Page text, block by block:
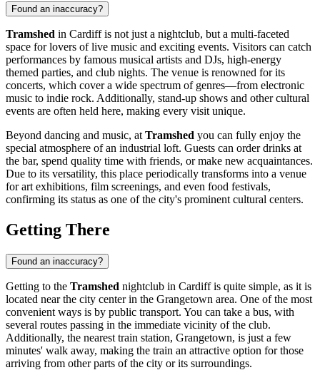
Found an inaccuracy?
Tramshed in Cardiffis not just a nightclub, but a multi-faceted
space for lovers of live music and exciting events. Visitors can catch
performances by famous musical artists and DJs, high-energy
themed parties, and club nights. The venue is renowned for its
concerts, which cover a wide spectrum of genres—from electronic
music to indie rock. Additionally, stand-up shows and other cultural
events are often held here, making every visit unique.
Beyond dancing and music, at Tramshed you can fully enjoy the
special atmosphere of an industrial loft. Guests can order drinks at
the bar, spend quality time with friends, or make new acquaintances.
Due to its versatility, this place periodically transforms into a venue
for art exhibitions, film screenings, and even food festivals,
confirming its status as one of the city's prominent cultural centers.
Getting There
Found an inaccuracy?
Getting to the Tramshed nightclub in Cardiffis quite simple, as it is
located near the city center in the Grangetown area. One of the most
convenient ways is by public transport. You can take a bus, with
several routes passing in the immediate vicinity of the club.
Additionally, the nearest train station, Grangetown, is just a few
minutes' walk away, making the train an attractive option for those
arriving from other parts of the city or its surroundings.